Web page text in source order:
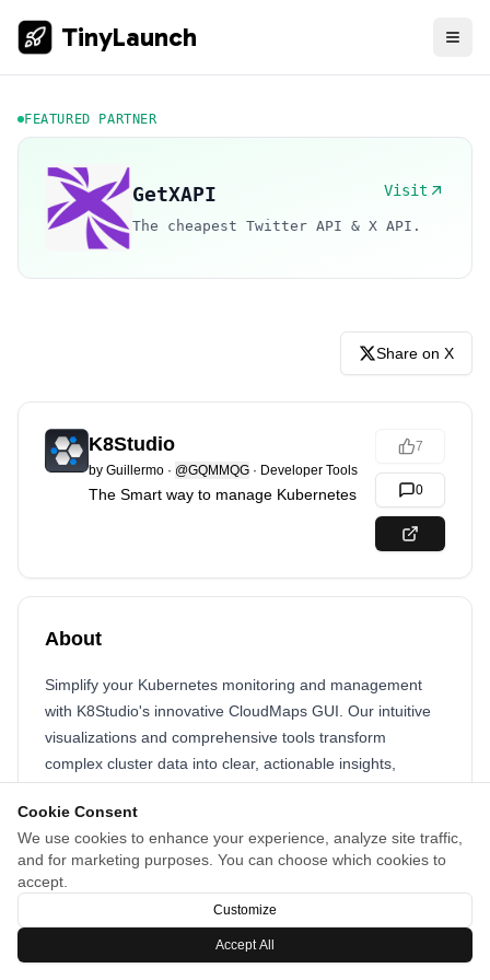
Cookie Consent
We use cookies to enhance your experience, analyze site traffic,
and for marketing purposes. You can choose which cookies to
accept.
Customize
Accept All
TinyLaunch
FEATURED PARTNER
GetXAPI Visit
The cheapest Twitter API & X API.
Share on X
K8Studio
by Guillermo · @GQMMQG · Developer Tools
The Smart way to manage Kubernetes
7
0
About
Simplify your Kubernetes monitoring and management
with K8Studio's innovative CloudMaps GUI. Our intuitive
visualizations and comprehensive tools transform
complex cluster data into clear, actionable insights,